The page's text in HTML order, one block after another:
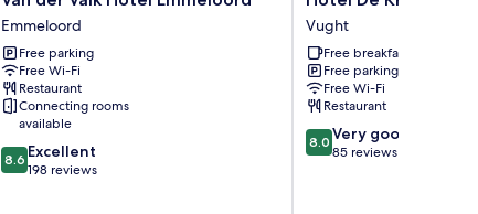
der
Valk
Hotel
Emmeloord
Emmeloord
Emmeloord
Free parking
Free Wi-Fi
Restaurant
Connecting rooms
available
8.6
out
8.6 Excellent
198 reviews
De
Kruishoeve
Vught
Vught
Free breakfast
Free parking
Free Wi-Fi
Restaurant
8.0
out
8.0 Very good
85 reviews